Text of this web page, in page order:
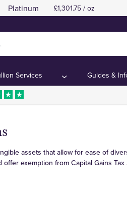
Platinum £1,301.75 / oz
Services Guides &
assets that allow for ease of
exemption from Capital Gains Tax